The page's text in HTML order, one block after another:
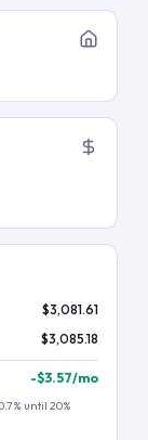
$3,081.61
$3,085.18
-$3.57/mo
until 20%